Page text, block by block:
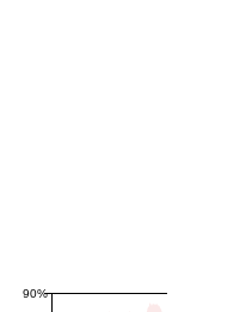
90%